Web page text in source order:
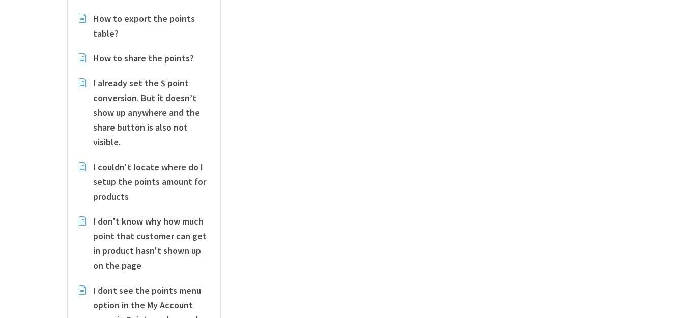
How to export the points
table?
How to share the points?
I already set the $ point
conversion. But it doesn’t
show up anywhere and the
share button is also not
visible.
I couldn't locate where do I
setup the points amount for
products
I don't know why how much
point that customer can get
in product hasn't shown up
on the page
I dont see the points menu
option in the My Account